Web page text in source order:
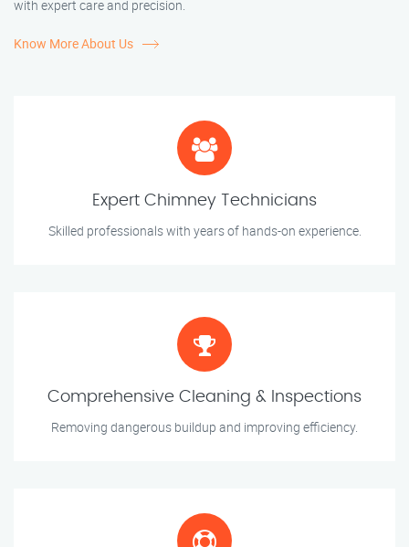
with expert care and precision.
Know More About Us
Expert Chimney Technicians
Skilled professionals with years of hands-on experience.
Comprehensive Cleaning & Inspections
Removing dangerous buildup and improving efficiency.